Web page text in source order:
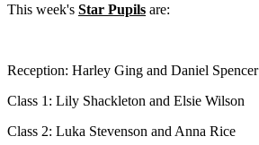
This week's Star Pupils are:
Reception: Harley Ging and Daniel Spencer
Class 1: Lily Shackleton and Elsie Wilson
Class 2: Luka Stevenson and Anna Rice